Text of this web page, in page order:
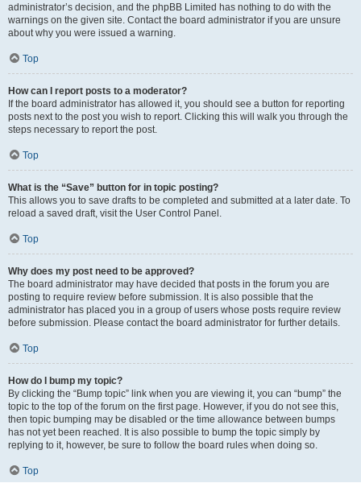
administrator’s decision, and the phpBB Limited has nothing to do with the
warnings on the given site. Contact the board administrator if you are unsure
about why you were issued a warning.
Top
How can I report posts to a moderator?
If the board administrator has allowed it, you should see a button for reporting
posts next to the post you wish to report. Clicking this will walk you through the
steps necessary to report the post.
Top
What is the “Save” button for in topic posting?
This allows you to save drafts to be completed and submitted at a later date. To
reload a saved draft, visit the User Control Panel.
Top
Why does my post need to be approved?
The board administrator may have decided that posts in the forum you are
posting to require review before submission. It is also possible that the
administrator has placed you in a group of users whose posts require review
before submission. Please contact the board administrator for further details.
Top
How do I bump my topic?
By clicking the “Bump topic” link when you are viewing it, you can “bump” the
topic to the top of the forum on the first page. However, if you do not see this,
then topic bumping may be disabled or the time allowance between bumps
has not yet been reached. It is also possible to bump the topic simply by
replying to it, however, be sure to follow the board rules when doing so.
Top